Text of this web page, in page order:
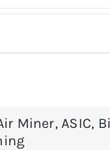
Miner,ASIC,